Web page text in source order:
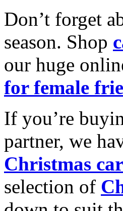
Don’t forget
season. Shop
our huge
for female
If you’re
partner, we
Christmas
selection of